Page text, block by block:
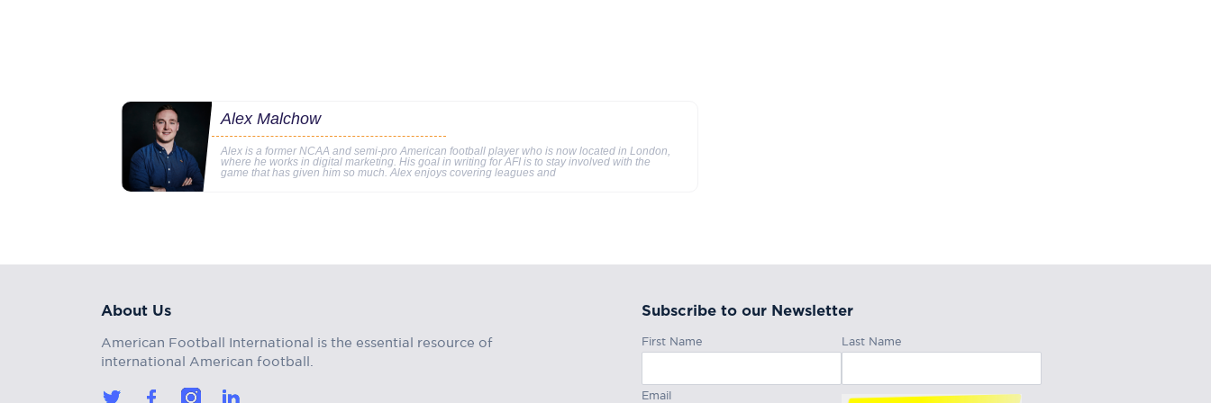
Alex Malchow
Alex is a former NCAA and semi-pro American football player who is now located in London,
where he works in digital marketing. His goal in writing for AFI is to stay involved with the
game that has given him so much. Alex enjoys covering leagues and
About Us
American Football International is the essential resource of
international American football.
Subscribe to our Newsletter
First Name Last Name
Email